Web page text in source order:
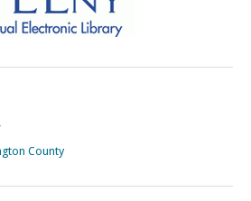
County